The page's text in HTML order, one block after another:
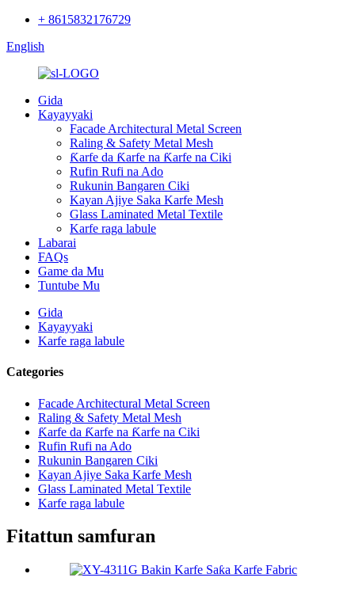
+ 8615832176729
English
Gida
Kayayyaki
Facade Architectural Metal Screen
Raling & Safety Metal Mesh
Ƙarfe da Ƙarfe na Ƙarfe na Ciki
Rufin Rufi na Ado
Rukunin Bangaren Ciki
Kayan Ajiye Saka Karfe Mesh
Glass Laminated Metal Textile
Karfe raga labule
Labarai
FAQs
Game da Mu
Tuntube Mu
Gida
Kayayyaki
Karfe raga labule
Categories
Facade Architectural Metal Screen
Raling & Safety Metal Mesh
Ƙarfe da Ƙarfe na Ƙarfe na Ciki
Rufin Rufi na Ado
Rukunin Bangaren Ciki
Kayan Ajiye Saka Karfe Mesh
Glass Laminated Metal Textile
Karfe raga labule
Fitattun samfuran